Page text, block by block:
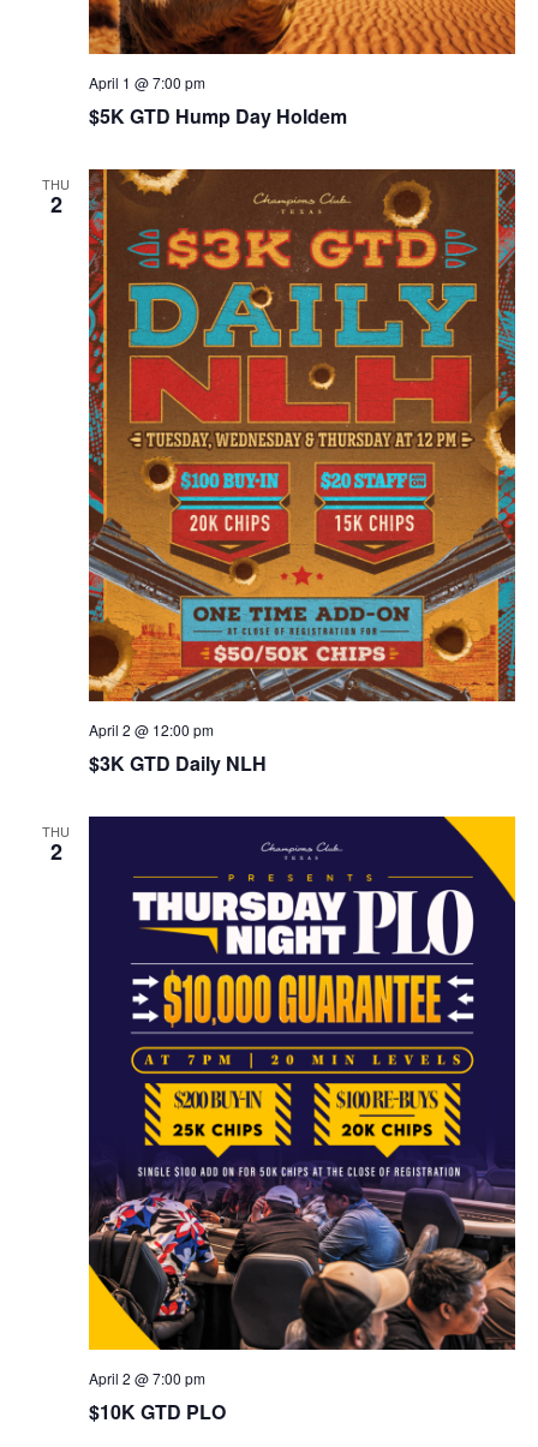
$5K GTD Hump Day Holdem
April 1 @ 7:00 pm
THU
2
$3K GTD Daily NLH
April 2 @ 12:00 pm
THU
2
$10K GTD PLO
April 2 @ 7:00 pm